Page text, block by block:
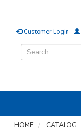
Customer Login
HOME
CATALOG